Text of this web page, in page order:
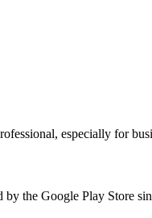
especially for
the Google Play Store